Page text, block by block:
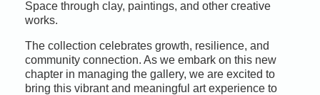
Space through clay, paintings, and other creative
works.
The collection celebrates growth, resilience, and
community connection. As we embark on this new
chapter in managing the gallery, we are excited to
bring this vibrant and meaningful art experience to